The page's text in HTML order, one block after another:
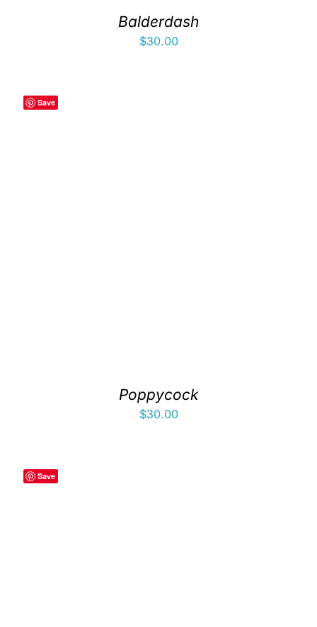
Balderdash
$30.00
Save
Poppycock
$30.00
Save